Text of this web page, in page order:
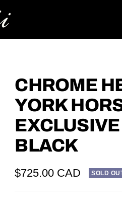
CHROME
YORK
BLACK
Sale
price
$725.00 CAD SOLD